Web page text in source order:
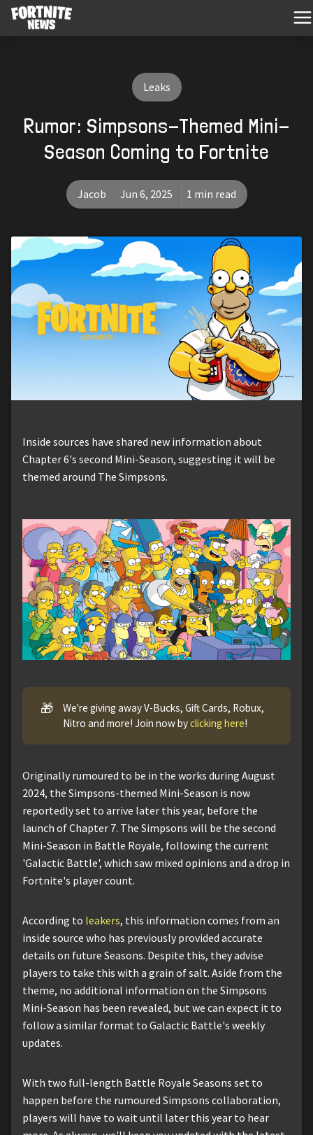
Leaks
Rumor: Simpsons-Themed Mini-
Season Coming to Fortnite
Jacob Jun 6, 2025 1 min read
Inside sources have shared new information about
Chapter 6's second Mini-Season, suggesting it will be
themed around The Simpsons.
🎁
We're giving away V-Bucks, Gift Cards, Robux,
Nitro and more! Join now byclicking here!
Originally rumoured to be in the works during August
2024, the Simpsons-themed Mini-Season is now
reportedly set to arrive later this year, before the
launch of Chapter 7. The Simpsons will be the second
Mini-Season in Battle Royale, following the current
'Galactic Battle', which saw mixed opinions and a drop in
Fortnite's player count.
According to leakers, this information comes from an
inside source who has previously provided accurate
details on future Seasons. Despite this, they advise
players to take this with a grain of salt. Aside from the
theme, no additional information on the Simpsons
Mini-Season has been revealed, but we can expect it to
follow a similar format to Galactic Battle's weekly
updates.
With two full-length Battle Royale Seasons set to
happen before the rumoured Simpsons collaboration,
players will have to wait until later this year to hear